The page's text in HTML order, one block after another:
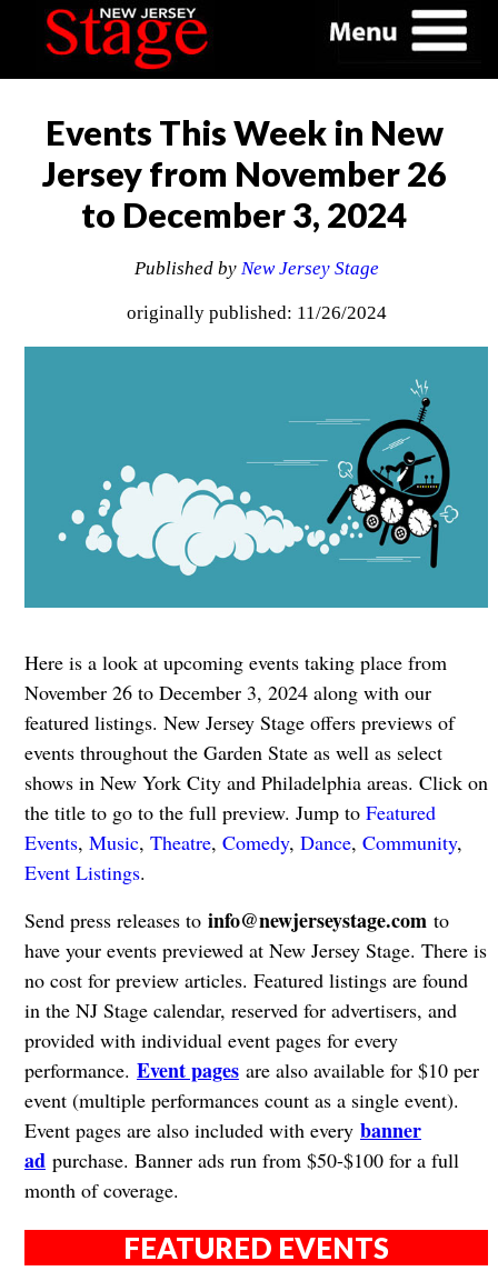
Events This Week in New
Jersey from November 26
to December 3, 2024
Published by New Jersey Stage
originally published: 11/26/2024
Here is a look at upcoming events taking place from
November 26 to December 3, 2024 along with our
featured listings. New Jersey Stage offers previews of
events throughout the Garden State as well as select
shows in New York City and Philadelphia areas. Click on
the title to go to the full preview. Jump to Featured
Events, Music, Theatre, Comedy, Dance, Community,
Event Listings.
Send press releases to info@newjerseystage.comto
have your events previewed at New Jersey Stage. There is
no cost for preview articles. Featured listings are found
in the NJ Stage calendar, reserved for advertisers, and
provided with individual event pages for every
performance. Event pagesare also available for $10 per
event (multiple performances count as a single event).
Event pages are also included with every banner
adpurchase. Banner ads run from $50-$100 for a full
month of coverage.
FEATURED EVENTS